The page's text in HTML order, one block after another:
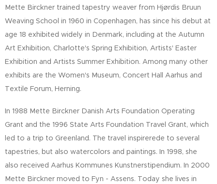
Mette Birckner trained tapestry weaver from Hjørdis Bruun
Weaving School in 1960 in Copenhagen, has since his debut at
age 18 exhibited widely in Denmark, including at the Autumn
Art Exhibition, Charlotte's Spring Exhibition, Artists' Easter
Exhibition and Artists Summer Exhibition. Among many other
exhibits are the Women's Museum, Concert Hall Aarhus and
Textile Forum, Herning.
In 1988 Mette Birckner Danish Arts Foundation Operating
Grant and the 1996 State Arts Foundation Travel Grant, which
led to a trip to Greenland. The travel inspirerede to several
tapestries, but also watercolors and paintings. In 1998, she
also received Aarhus Kommunes Kunstnerstipendium. In 2000
Mette Birckner moved to Fyn - Assens. Today she lives in